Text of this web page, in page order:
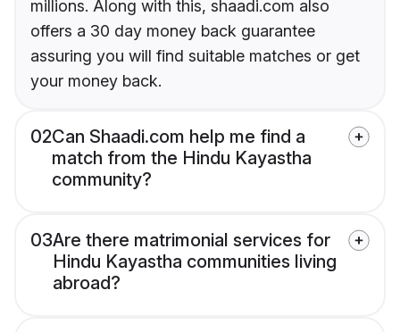
millions. Along with this, shaadi.com also
offers a 30 day money back guarantee
assuring you will find suitable matches or get
your money back.
02Can Shaadi.com help me find a
match from the Hindu Kayastha
community?
03Are there matrimonial services for
Hindu Kayastha communities living
abroad?